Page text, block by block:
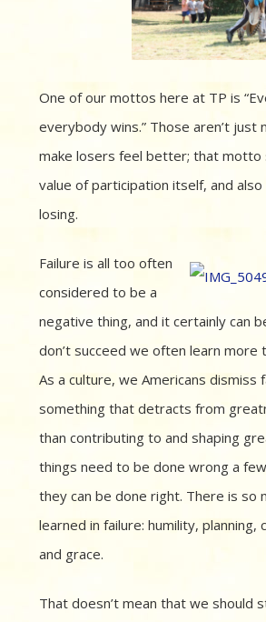
One of our mottos here at TP is
everybody wins.” Those aren’t just
make losers feel better; that motto
value of participation itself, and
losing.
Failure is all too often
considered to be a
negative thing, and it certainly can
don’t succeed we often learn more
As a culture, we Americans dismiss
something that detracts from
than contributing to and shaping
things need to be done wrong a
they can be done right. There is so
learned in failure: humility, planning,
and grace.
That doesn’t mean that we should